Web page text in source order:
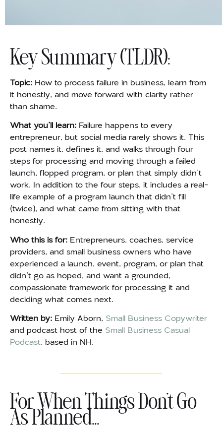
Key Summary (TLDR):
Topic: How to process failure in business, learn from
it honestly, and move forward with clarity rather
than shame.
What you’ll learn: Failure happens to every
entrepreneur, but social media rarely shows it. This
post names it, defines it, and walks through four
steps for processing and moving through a failed
launch, flopped program, or plan that simply didn’t
work. In addition to the four steps, it includes a real-
life example of a program launch that didn’t fill
(twice), and what came from sitting with that
honestly.
Who this is for: Entrepreneurs, coaches, service
providers, and small business owners who have
experienced a launch, event, program, or plan that
didn’t go as hoped, and want a grounded,
compassionate framework for processing it and
deciding what comes next.
Written by: Emily Aborn, Small Business Copywriter
and podcast host of the Small Business Casual
Podcast, based in NH.
For When Things Don't Go
As Planned...